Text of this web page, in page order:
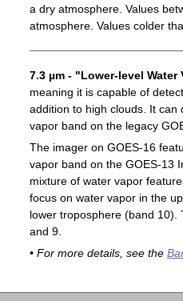
a dry atmosphere. Values
atmosphere. Values colder
7.3 µm - "Lower-level
meaning it is capable of
addition to high clouds. It
vapor band on the legacy
The imager on GOES-16
vapor band on the GOES-13
mixture of water vapor
focus on water vapor in the
lower troposphere (band 10).
and 9.
• For more details, see the